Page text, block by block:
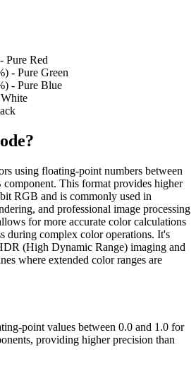
Pure Red
- Pure Green
- Pure Blue
using floating-point numbers between
This format provides higher
RGB and is commonly used in
and professional image processing
for more accurate color calculations
during complex color operations. It's
(High Dynamic Range) imaging and
where extended color ranges are
point values between 0.0 and 1.0 for
providing higher precision than